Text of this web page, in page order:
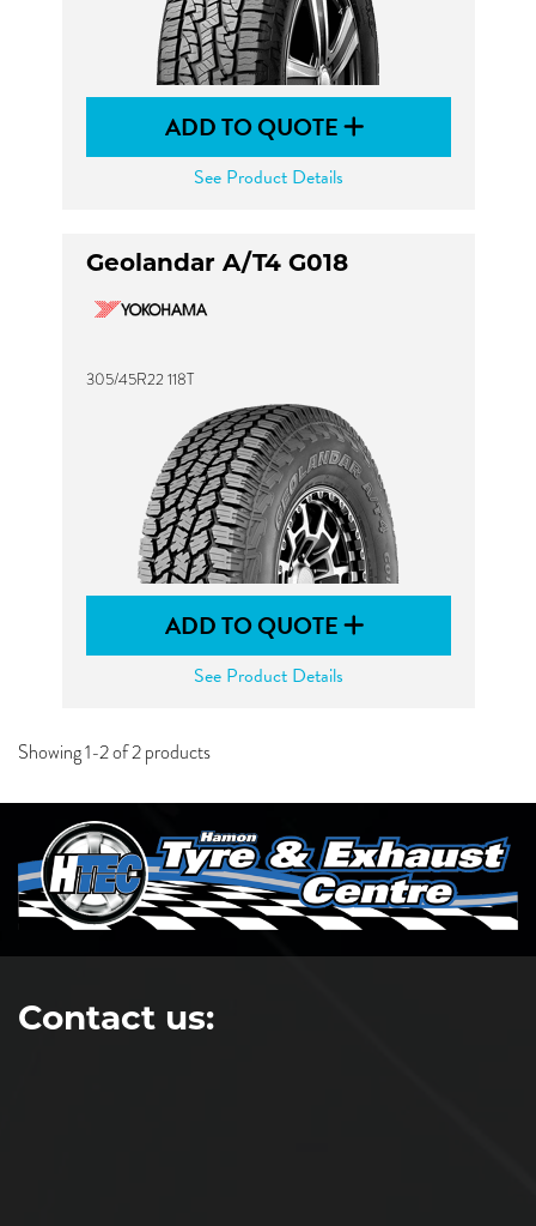
ADD TO QUOTE
See Product Details
Geolandar A/T4 G018
305/45R22 118T
ADD TO QUOTE
See Product Details
Showing 1-2 of 2 products
Contact us: